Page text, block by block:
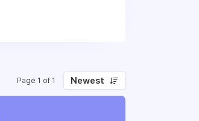
Page 1 of 1 Newest